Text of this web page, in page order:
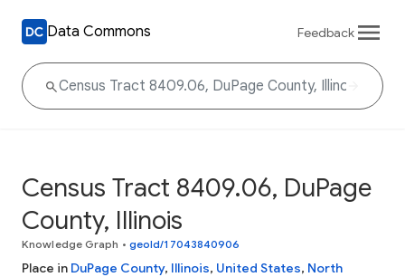
Data Commons Feedback
Census Tract 8409.06, DuPage
County, Illinois
Knowledge Graph • geoId/17043840906
Place in DuPage County, Illinois, United States, North